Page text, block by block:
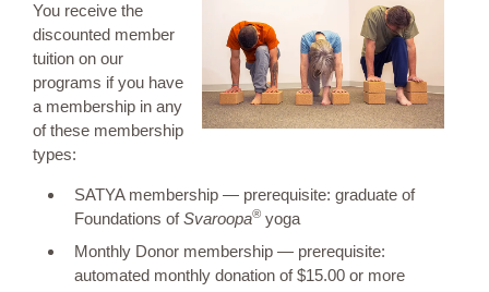
You receive the
discounted member
tuition on our
programs if you have
a membership in any
of these membership
types:
SATYA membership — prerequisite: graduate of
Foundations ofSvaroopa®yoga
Monthly Donor membership — prerequisite:
automated monthly donation of $15.00 or more